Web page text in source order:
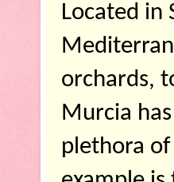
Located in
orchards,
Murcia
plethora